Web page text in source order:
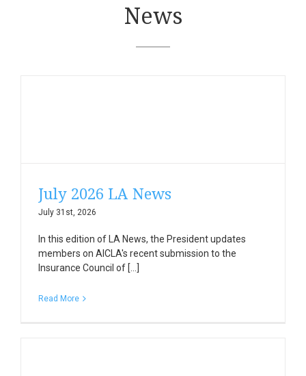
News
July 2026 LA News
July 31st, 2026
In this edition of LA News, the President updates
members on AICLA's recent submission to the
Insurance Council of [...]
Read More